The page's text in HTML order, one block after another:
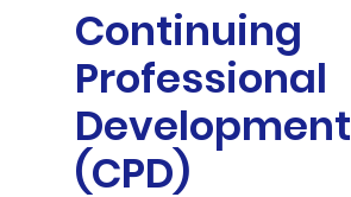
Continuing
Professional
Development
(CPD)